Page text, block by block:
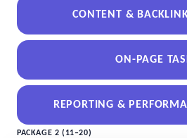
CONTENT &
ON-PAGE
REPORTING &
PACKAGE 2 (11–20)